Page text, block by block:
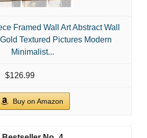
Framed Wall Art Abstract Wall
Textured Pictures Modern
Minimalist...
$126.99
Buy on Amazon